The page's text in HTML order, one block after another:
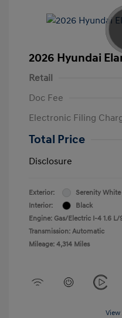
2026 Hyundai
Retail
Doc Fee
Electronic Filing
Total Price
Disclosure
Exterior:
Serenity White
Interior:
Black
Engine: Gas/Electric I-4 1.6 L/
Transmission: Automatic
Mileage: 4,314 Miles
View